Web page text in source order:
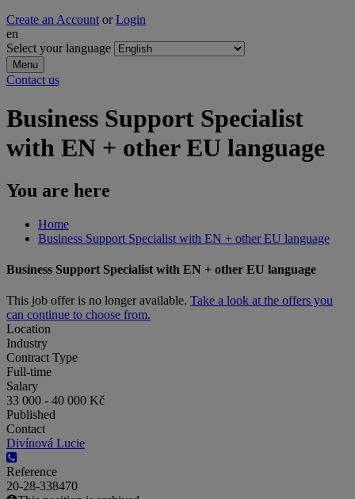
Create an Account or Login
en
Select your language
Menu
Contact us
Business Support Specialist
with EN + other EU language
You are here
Home
Business Support Specialist with EN + other EU language
Business Support Specialist with EN + other EU language
This job offer is no longer available. Take a look at the offers you
can continue to choose from.
Location
Industry
Contract Type
Full-time
Salary
33 000 - 40 000 Kč
Published
Contact
Divínová Lucie
Reference
20-28-338470